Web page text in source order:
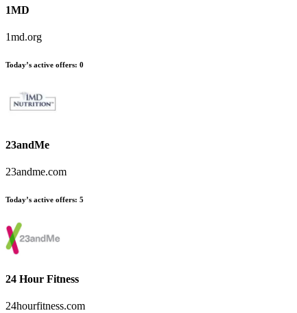
1MD
1md.org
Today’s active offers: 0
23andMe
23andme.com
Today’s active offers: 5
24 Hour Fitness
24hourfitness.com